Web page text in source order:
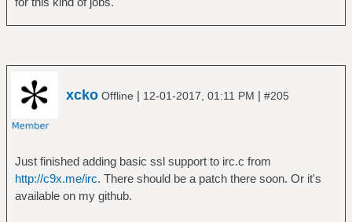
xcko Offline | 12-01-2017, 01:11 PM | #205
Just finished adding basic ssl support to irc.c from
http://c9x.me/irc. There should be a patch there soon. Or it's
available on my github.